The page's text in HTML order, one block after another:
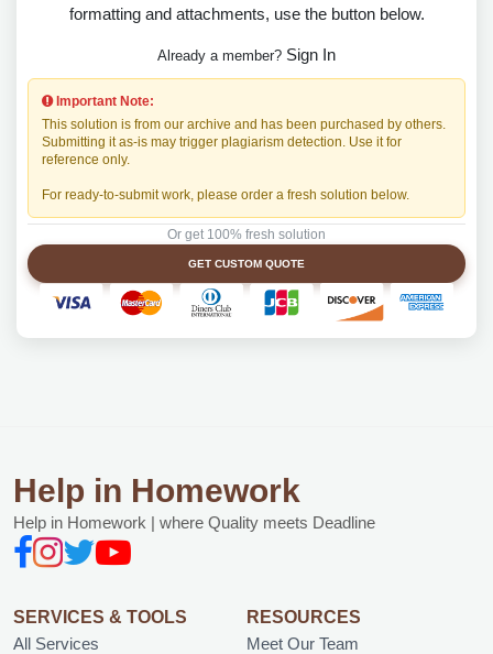
formatting and attachments, use the button below.
Already a member? Sign In
Important Note:
This solution is from our archive and has been purchased by others.
Submitting it as-is may trigger plagiarism detection. Use it for
reference only.
For ready-to-submit work, please order a fresh solution below.
Or get 100% fresh solution
GET CUSTOM QUOTE
Help in Homework
Help in Homework | where Quality meets Deadline
SERVICES & TOOLS
All Services
RESOURCES
Meet Our Team